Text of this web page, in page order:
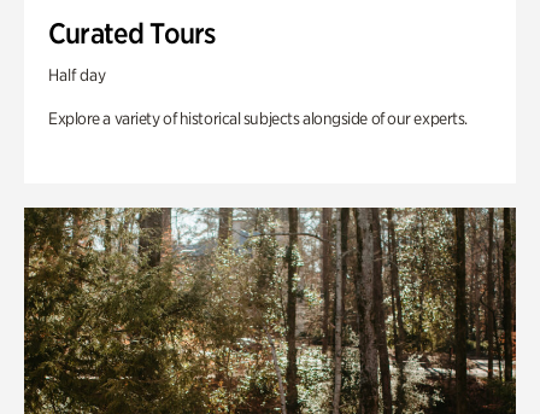
Curated Tours
Half day
Explore a variety of historical subjects alongside of our experts.